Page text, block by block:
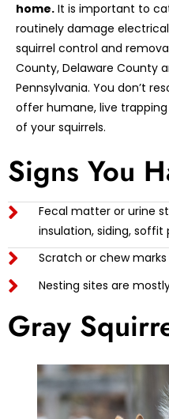
home. It is important to
routinely damage
squirrel control and
County, Delaware County
Pennsylvania. You don’t
offer humane, live
of your squirrels.
Signs You
Fecal matter or urine
insulation, siding, soffit
Scratch or chew
Nesting sites are
Gray